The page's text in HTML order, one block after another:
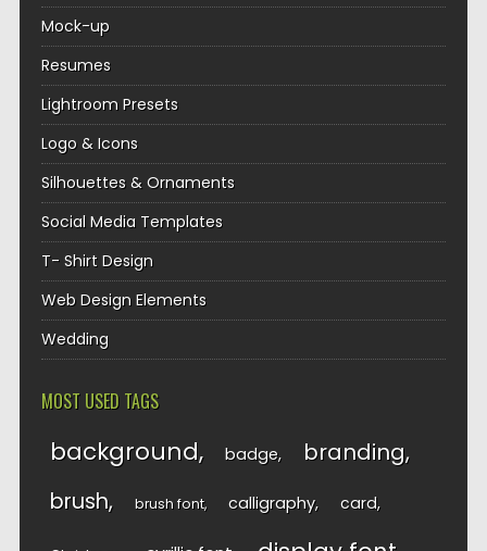
Mock-up
Resumes
Lightroom Presets
Logo & Icons
Silhouettes & Ornaments
Social Media Templates
T- Shirt Design
Web Design Elements
Wedding
MOST USED TAGS
background badge branding
brush brush font calligraphy card